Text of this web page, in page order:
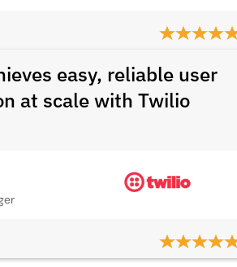
easy, reliable user
at scale with Twilio